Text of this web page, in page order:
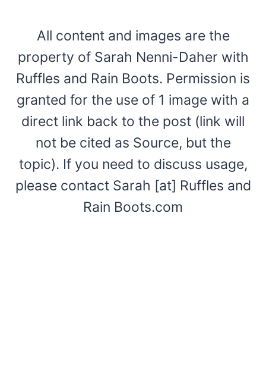
All content and images are the
property of Sarah Nenni-Daher with
Ruffles and Rain Boots. Permission is
granted for the use of 1 image with a
direct link back to the post (link will
not be cited as Source, but the
topic). If you need to discuss usage,
please contact Sarah [at] Ruffles and
Rain Boots.com